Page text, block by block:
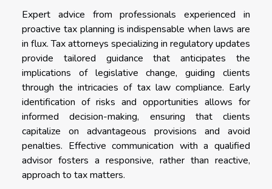
Expert advice from professionals experienced in
proactive tax planning is indispensable when laws are
in flux. Tax attorneys specializing in regulatory updates
provide tailored guidance that anticipates the
implications of legislative change, guiding clients
through the intricacies of tax law compliance. Early
identification of risks and opportunities allows for
informed decision-making, ensuring that clients
capitalize on advantageous provisions and avoid
penalties. Effective communication with a qualified
advisor fosters a responsive, rather than reactive,
approach to tax matters.